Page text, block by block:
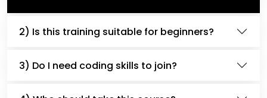
2) Is this training suitable for beginners?
3) Do I need coding skills to join?